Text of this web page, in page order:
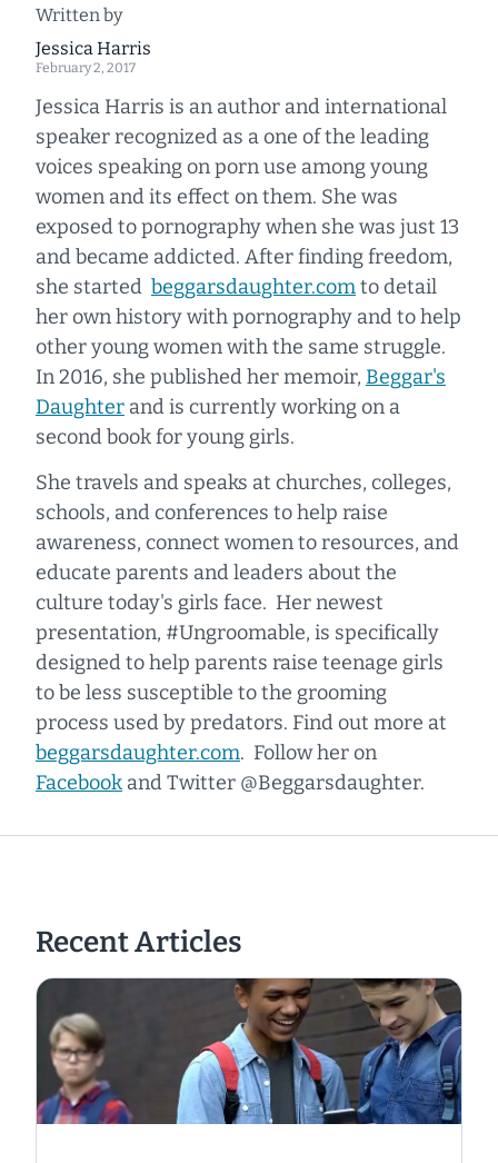
Written by
Jessica Harris
February 2, 2017
Jessica Harris is an author and international
speaker recognized as a one of the leading
voices speaking on porn use among young
women and its effect on them. She was
exposed to pornography when she was just 13
and became addicted. After finding freedom,
she started beggarsdaughter.comto detail
her own history with pornography and to help
other young women with the same struggle.
In 2016, she published her memoir, Beggar's
Daughter and is currently working on a
second book for young girls.
She travels and speaks at churches, colleges,
schools, and conferences to help raise
awareness, connect women to resources, and
educate parents and leaders about the
culture today's girls face. Her newest
presentation, #Ungroomable, is specifically
designed to help parents raise teenage girls
to be less susceptible to the grooming
process used by predators. Find out more at
beggarsdaughter.com. Follow her on
Facebook and Twitter @Beggarsdaughter.
Recent Articles